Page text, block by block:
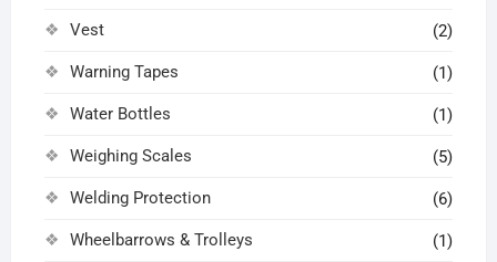
Vest (2)
Warning Tapes (1)
Water Bottles (1)
Weighing Scales (5)
Welding Protection (6)
Wheelbarrows & Trolleys (1)